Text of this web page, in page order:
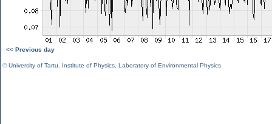
<< Previous day
©University of Tartu Institute of Physics Laboratory of Environmental Physics